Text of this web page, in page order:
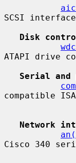
SCSI
Disk
ATAPI drive
Serial
compatible
Network
Cisco 340